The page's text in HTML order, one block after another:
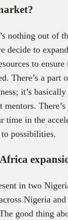
nothing out of
decide to
to
There’s a part
it’s
mentors.
time in the
possibilities.
in two
Nigeria
good thing